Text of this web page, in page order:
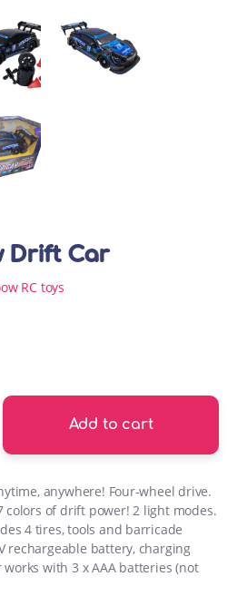
Drift Car
RC toys
quantity
Add to cart
anywhere! Four-wheel drive.
colors of drift power! 2 light modes.
4 tires, tools and barricade
rechargeable battery, charging
with 3 x AAA batteries (not